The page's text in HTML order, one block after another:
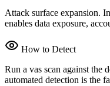
Attack surface expansion.
enables data exposure,
How to Detect
Run a vas scan against
automated detection is the